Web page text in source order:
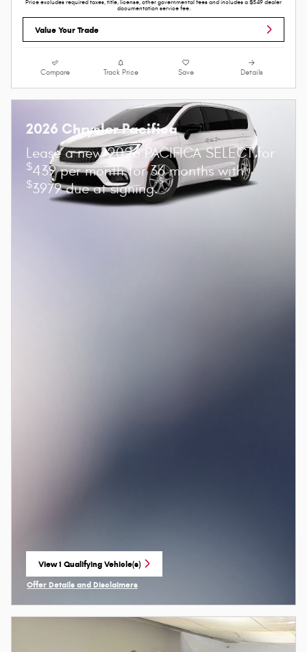
Price excludes required taxes, title, license, other governmental fees and includes a $549 dealer
documentation service fee.
Value Your Trade
Compare Track Price Save Details
2026 Chrysler Pacifica
Lease a new 2026 PACIFICA SELECT for
$439 per month for 36 months with
$3979 due at signing.
View 1 Qualifying Vehicle(s)
open in same tab
Offer Details and Disclaimers
Open Incentive Modal